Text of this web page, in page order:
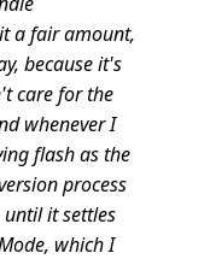
a fair amount,
because it's
care for the
whenever I
flash as the
process
it settles
which I